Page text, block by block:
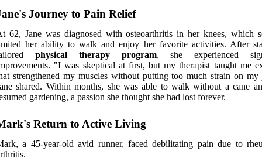
Journey to Pain Relief
62, Jane was diagnosed with osteoarthritis in her knees, which
her ability to walk and enjoy her favorite activities. After
physical therapy program, she experienced
"I was skeptical at first, but my therapist taught me
strengthened my muscles without putting too much strain on
shared. Within months, she was able to walk without a cane
gardening, a passion she thought she had lost forever.
Return to Active Living
a 45-year-old avid runner, faced debilitating pain due to